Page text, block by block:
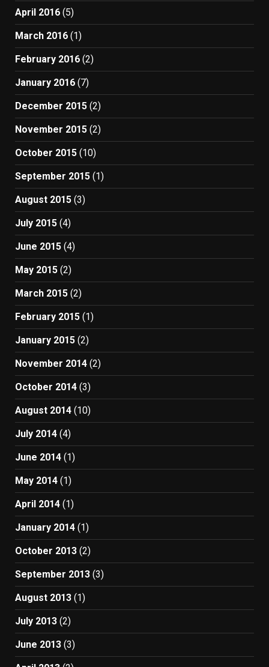
April 2016 (5)
March 2016 (1)
February 2016 (2)
January 2016 (7)
December 2015 (2)
November 2015 (2)
October 2015 (10)
September 2015 (1)
August 2015 (3)
July 2015 (4)
June 2015 (4)
May 2015 (2)
March 2015 (2)
February 2015 (1)
January 2015 (2)
November 2014 (2)
October 2014 (3)
August 2014 (10)
July 2014 (4)
June 2014 (1)
May 2014 (1)
April 2014 (1)
January 2014 (1)
October 2013 (2)
September 2013 (3)
August 2013 (1)
July 2013 (2)
June 2013 (3)